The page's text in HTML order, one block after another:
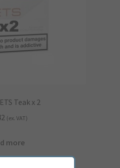
Teak x 2
(ex. VAT)
more